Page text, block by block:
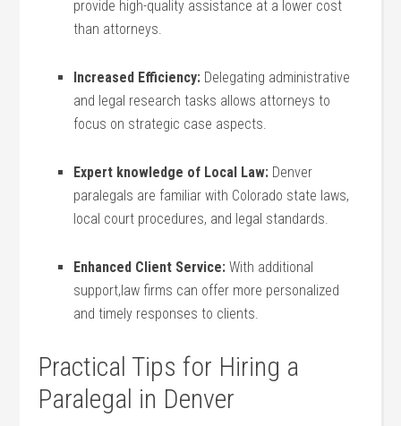
provide high-quality assistance at a lower cost
than attorneys.
Increased Efficiency: Delegating administrative
and legal research tasks allows attorneys to
focus on strategic case aspects.
Expert knowledge of Local Law: Denver
paralegals are familiar with Colorado state laws,
⁢local court ⁤procedures, and legal standards.
Enhanced Client Service: With ⁣additional
support,law firms can offer ⁤more personalized
and timely responses to clients.
Practical Tips ‌for Hiring a
Paralegal in Denver